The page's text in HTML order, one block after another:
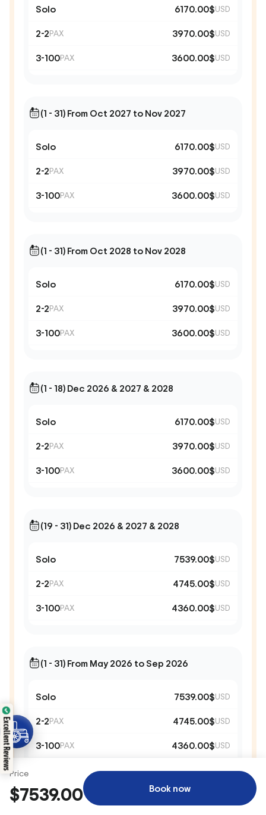
Price
$7539.00 Book now
Solo 6170.00$USD
2-2PAX 3970.00$USD
3-100PAX 3600.00$USD
(1 - 31) From Oct 2027 to Nov 2027
Solo 6170.00$USD
2-2PAX 3970.00$USD
3-100PAX 3600.00$USD
(1 - 31) From Oct 2028 to Nov 2028
Solo 6170.00$USD
2-2PAX 3970.00$USD
3-100PAX 3600.00$USD
(1 - 18) Dec 2026 & 2027 & 2028
Solo 6170.00$USD
2-2PAX 3970.00$USD
3-100PAX 3600.00$USD
(19 - 31) Dec 2026 & 2027 & 2028
Solo 7539.00$USD
2-2PAX 4745.00$USD
3-100PAX 4360.00$USD
(1 - 31) From May 2026 to Sep 2026
Solo 7539.00$USD
2-2PAX 4745.00$USD
3-100PAX 4360.00$USD
(1 - 31) From May 2028 to Sep 2028
Excellent Reviews